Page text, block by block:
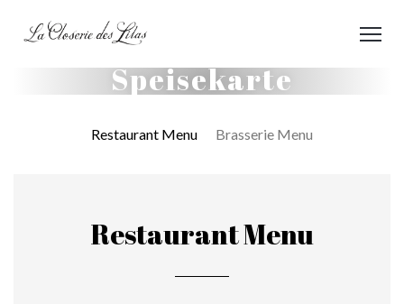
Speisekarte
Restaurant Menu Brasserie Menu
Restaurant Menu